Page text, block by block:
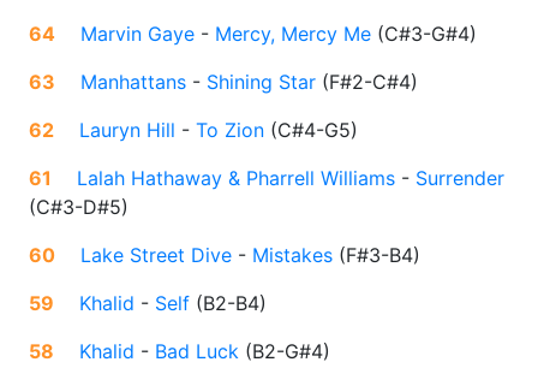
64
Marvin Gaye - Mercy, Mercy Me (C#3-G#4)
63
Manhattans - Shining Star (F#2-C#4)
62
Lauryn Hill - To Zion (C#4-G5)
61
Lalah Hathaway & Pharrell Williams - Surrender
(C#3-D#5)
60
Lake Street Dive - Mistakes (F#3-B4)
59
Khalid - Self (B2-B4)
58
Khalid - Bad Luck (B2-G#4)